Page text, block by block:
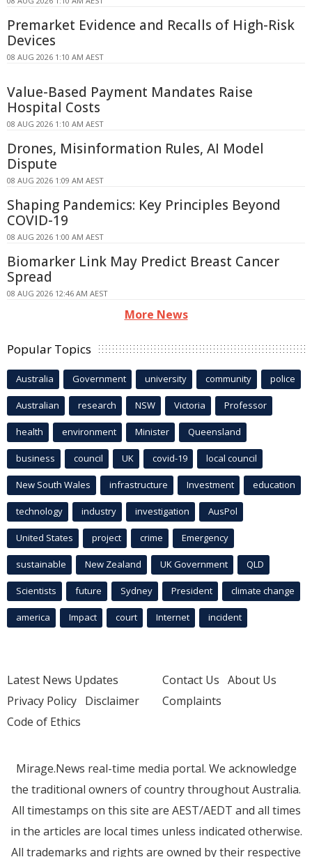
Premarket Evidence and Recalls of High-Risk
Devices
08 AUG 2026 1:10 AM AEST
Value-Based Payment Mandates Raise
Hospital Costs
08 AUG 2026 1:10 AM AEST
Drones, Misinformation Rules, AI Model
Dispute
08 AUG 2026 1:09 AM AEST
Shaping Pandemics: Key Principles Beyond
COVID-19
08 AUG 2026 1:00 AM AEST
Biomarker Link May Predict Breast Cancer
Spread
08 AUG 2026 12:46 AM AEST
More News
Popular Topics
Australia Government university community police
Australian research NSW Victoria Professor
health environment Minister Queensland
business council UK covid-19 local council
New South Wales infrastructure Investment education
technology industry investigation AusPol
United States project crime Emergency
sustainable New Zealand UK Government QLD
Scientists future Sydney President climate change
america Impact court Internet incident
Latest News Updates
Privacy Policy Disclaimer
Code of Ethics
Contact Us About Us
Complaints
Mirage.News real-time media portal. We acknowledge
the traditional owners of country throughout Australia.
All timestamps on this site are AEST/AEDT and all times
in the articles are local times unless indicated otherwise.
All trademarks and rights are owned by their respective